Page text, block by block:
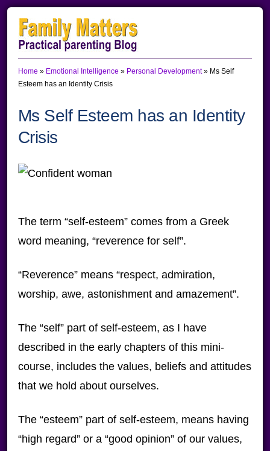
Skip
to
primary
navigation
Skip
to
main
content
Skip
to
primary
sidebar
Home » Emotional Intelligence » Personal Development» Ms Self
Esteem has an Identity Crisis
Ms Self Esteem has an Identity
Crisis
The term “self-esteem” comes from a Greek
word meaning, “reverence for self”.
“Reverence” means “respect, admiration,
worship, awe, astonishment and amazement”.
The “self” part of self-esteem, as I have
described in the early chapters of this mini-
course, includes the values, beliefs and attitudes
that we hold about ourselves.
The “esteem” part of self-esteem, means having
“high regard” or a “good opinion” of our values,